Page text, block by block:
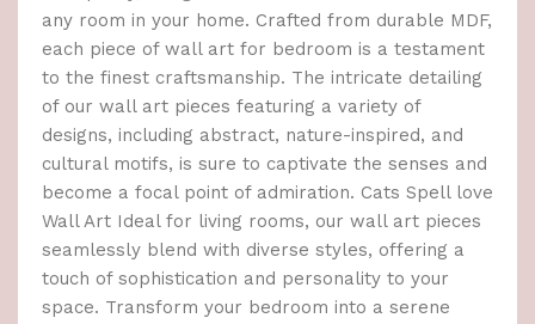
any room in your home. Crafted from durable MDF,
each piece of wall art for bedroom is a testament
to the finest craftsmanship. The intricate detailing
of our wall art pieces featuring a variety of
designs, including abstract, nature-inspired, and
cultural motifs, is sure to captivate the senses and
become a focal point of admiration. Cats Spell love
Wall Art Ideal for living rooms, our wall art pieces
seamlessly blend with diverse styles, offering a
touch of sophistication and personality to your
space. Transform your bedroom into a serene